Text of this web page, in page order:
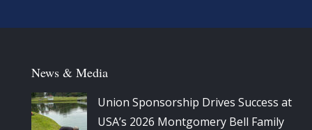
News & Media
Union Sponsorship Drives Success at
USA’s 2026 Montgomery Bell Family